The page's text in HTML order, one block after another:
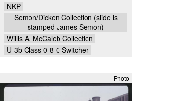
NKP
Semon/Dicken Collection (slide is
stamped James Semon)
Willis A. McCaleb Collection
U-3b Class 0-8-0 Switcher
Photo